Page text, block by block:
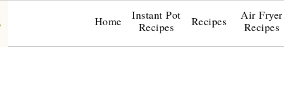
Home
Instant Pot
Recipes
Recipes
Air Fryer
Recipes